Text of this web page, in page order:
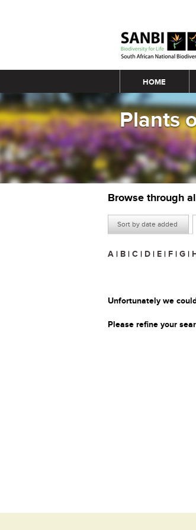
Main menu
HOME
Plants
Browse through
Sort by date added
A | B | C | D | E | F | G |
Unfortunately we
Please refine your